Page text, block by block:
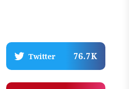
Twitter 76.7K